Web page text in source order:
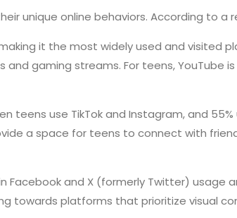
unique online behaviors. According to a
it the most widely used and visited
gaming streams. For teens, YouTube
teens use TikTok and Instagram, and
a space for teens to connect with
Facebook and X (formerly Twitter)
towards platforms that prioritize visual